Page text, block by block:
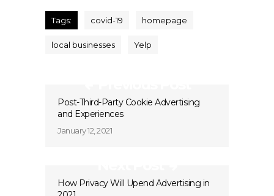
Tags: covid-19 homepage
local businesses Yelp
Post-Third-Party Cookie Advertising
and Experiences
January 12, 2021
How Privacy Will Upend Advertising in